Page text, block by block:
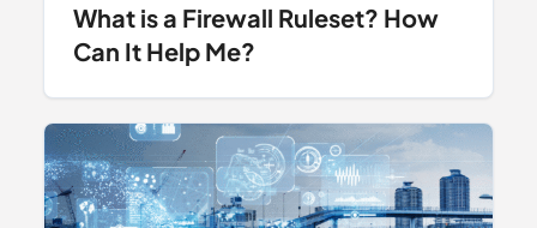
What is a Firewall Ruleset? How
Can It Help Me?